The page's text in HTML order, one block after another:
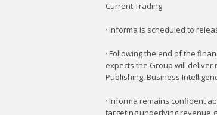
Current Trading
· Informa is scheduled to
· Following the end of the
expects the Group will deliver
Publishing, Business
· Informa remains confident
targeting underlying revenue